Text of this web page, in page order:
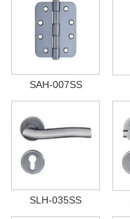
SAH-007SS
SLH-035SS